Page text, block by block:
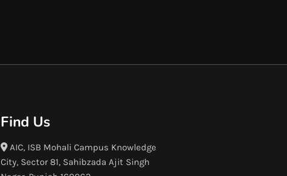
Find Us
AIC, ISB Mohali Campus Knowledge
City, Sector 81, Sahibzada Ajit Singh